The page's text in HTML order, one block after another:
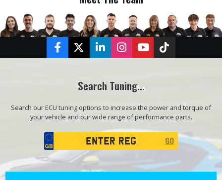
FacebookTwitterLinkedInInstagramYouTubeTikTok
Search Tuning...
Search our ECU tuning options to increase the power and torque of
your vehicle and our wide range of performance parts.
Registration
Search
GO